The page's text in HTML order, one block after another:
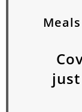
just